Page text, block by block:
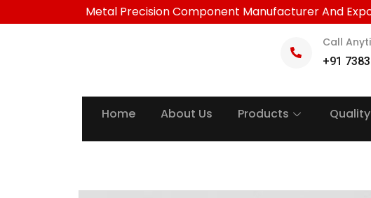
to
Metal Precision Component Manufacturer And
Call
+91
Home About Us Products Quality